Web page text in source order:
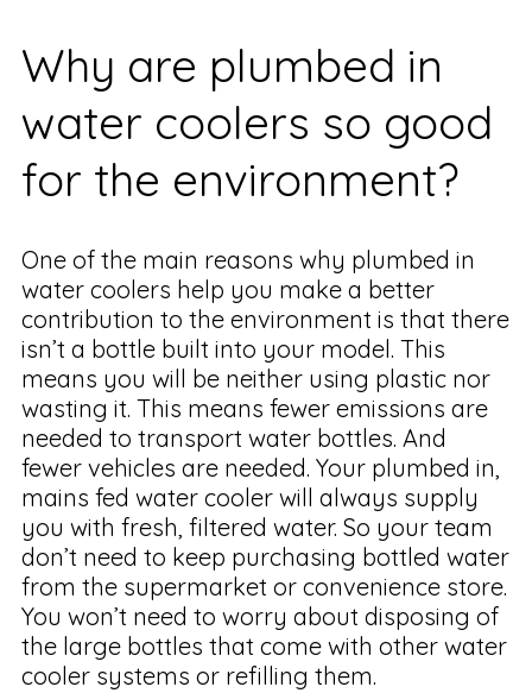
Why are plumbed in
water coolers so good
for the environment?
One of the main reasons why plumbed in
water coolers help you make a better
contribution to the environment is that there
isn’t a bottle built into your model. This
means you will be neither using plastic nor
wasting it. This means fewer emissions are
needed to transport water bottles. And
fewer vehicles are needed. Your plumbed in,
mains fed water cooler will always supply
you with fresh, filtered water. So your team
don’t need to keep purchasing bottled water
from the supermarket or convenience store.
You won’t need to worry about disposing of
the large bottles that come with other water
cooler systems or refilling them.